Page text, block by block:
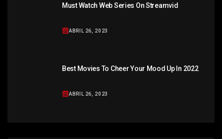
Must Watch Web Series On Streamvid
ABRIL 26, 2023
Best Movies To Cheer Your Mood Up In 2022
ABRIL 26, 2023